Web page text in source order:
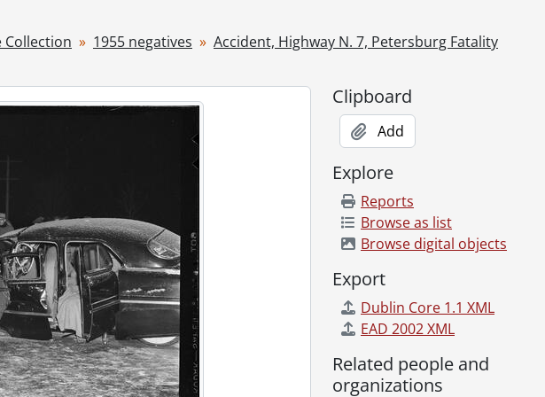
March 10, 1955
Kitchener-Waterloo Hospital, September 08, 1955
09, 1955
25, 1955
02, 1955
February 25, 1955
09, 1955
08, 1955
07, 1955
June 11, 1955
Jaycees, September 22, 1955
E., November 07, 1955
August 29, 1955
March 03, 1955
September 08, 1955
Collection 1955 negatives Accident, Highway N. 7, Petersburg Fatality
Clipboard
Add
Explore
Reports
Browse as list
Browse digital objects
Export
Dublin Core 1.1 XML
EAD 2002 XML
Related people and
organizations